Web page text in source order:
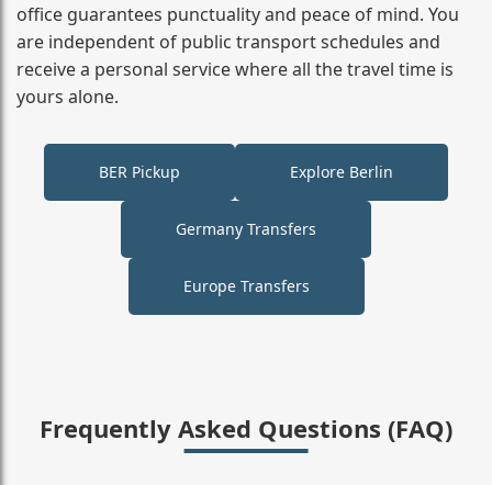
office guarantees punctuality and peace of mind. You
are independent of public transport schedules and
receive a personal service where all the travel time is
yours alone.
BER Pickup Explore Berlin
Germany Transfers
Europe Transfers
Frequently Asked Questions (FAQ)